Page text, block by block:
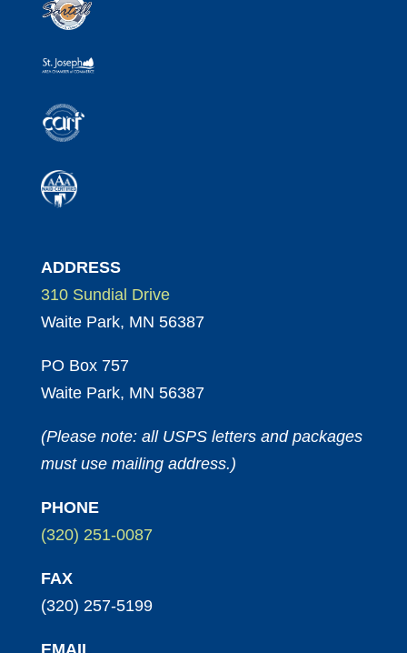
ADDRESS
310 Sundial Drive
Waite Park, MN 56387
PO Box 757
Waite Park, MN 56387
(Please note: all USPS letters and packages
must use mailing address.)
PHONE
(320) 251-0087
FAX
(320) 257-5199